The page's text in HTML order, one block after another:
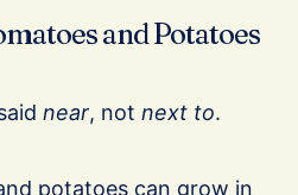
and Potatoes
near, not next to.
potatoes can grow in